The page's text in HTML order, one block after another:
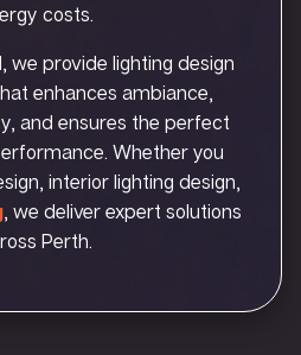
costs.
we provide lighting design
enhances ambiance,
and ensures the perfect
Whether you
interior lighting design,
, we deliver expert solutions
Perth.